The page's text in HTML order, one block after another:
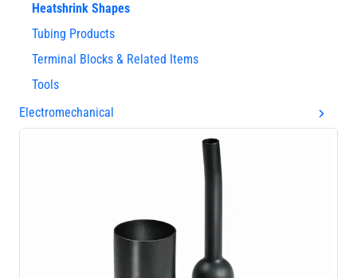
Heatshrink Shapes
Tubing Products
Terminal Blocks & Related Items
Tools
Electromechanical